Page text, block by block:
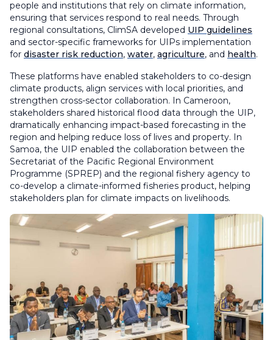
people and institutions that rely on climate information,
ensuring that services respond to real needs. Through
regional consultations, ClimSA developed UIP guidelines
and sector-specific frameworks for UIPs implementation
for disaster risk reduction, water, agriculture, and health.
These platforms have enabled stakeholders to co-design
climate products, align services with local priorities, and
strengthen cross-sector collaboration. In Cameroon,
stakeholders shared historical flood data through the UIP,
dramatically enhancing impact-based forecasting in the
region and helping reduce loss of lives and property. In
Samoa, the UIP enabled the collaboration between the
Secretariat of the Pacific Regional Environment
Programme (SPREP) and the regional fishery agency to
co-develop a climate-informed fisheries product, helping
stakeholders plan for climate impacts on livelihoods.